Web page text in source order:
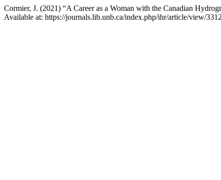
Cormier, J. (2021) “A Career as a Woman with the Canadian
Available at: https://journals.lib.unb.ca/index.php/ihr/article/view/